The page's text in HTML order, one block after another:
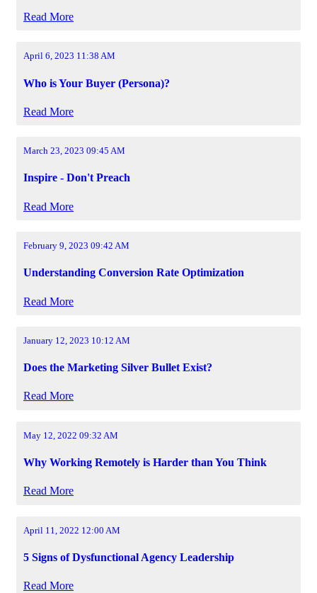
Read More
April 6, 2023 11:38 AM
Who is Your Buyer (Persona)?
Read More
March 23, 2023 09:45 AM
Inspire - Don't Preach
Read More
February 9, 2023 09:42 AM
Understanding Conversion Rate Optimization
Read More
January 12, 2023 10:12 AM
Does the Marketing Silver Bullet Exist?
Read More
May 12, 2022 09:32 AM
Why Working Remotely is Harder than You Think
Read More
April 11, 2022 12:00 AM
5 Signs of Dysfunctional Agency Leadership
Read More